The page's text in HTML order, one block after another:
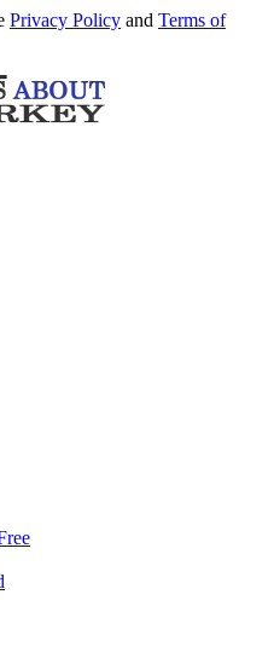
Privacy Policy and Terms of